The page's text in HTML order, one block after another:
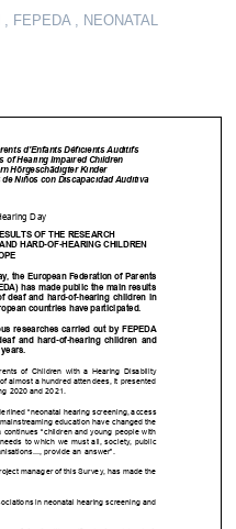
, FEPEDA, NEONATAL